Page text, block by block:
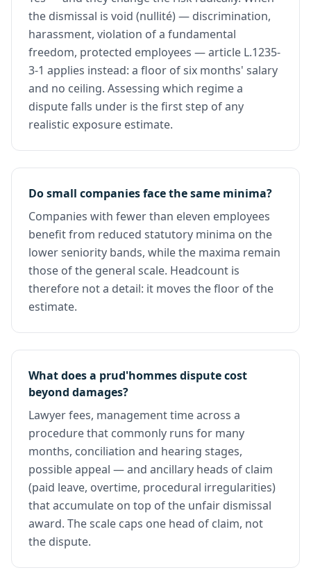
the dismissal is void (nullité) — discrimination,
harassment, violation of a fundamental
freedom, protected employees — article L.1235-
3-1 applies instead: a floor of six months' salary
and no ceiling. Assessing which regime a
dispute falls under is the first step of any
realistic exposure estimate.
Do small companies face the same minima?
Companies with fewer than eleven employees
benefit from reduced statutory minima on the
lower seniority bands, while the maxima remain
those of the general scale. Headcount is
therefore not a detail: it moves the floor of the
estimate.
What does a prud'hommes dispute cost
beyond damages?
Lawyer fees, management time across a
procedure that commonly runs for many
months, conciliation and hearing stages,
possible appeal — and ancillary heads of claim
(paid leave, overtime, procedural irregularities)
that accumulate on top of the unfair dismissal
award. The scale caps one head of claim, not
the dispute.